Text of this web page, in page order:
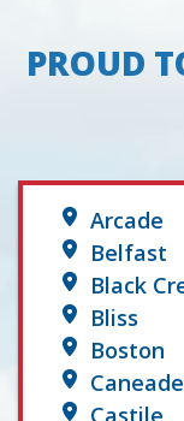
PROUD
Arcade
Belfast
Black
Bliss
Boston
Castile